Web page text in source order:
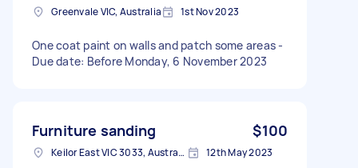
Greenvale VIC, Australia 1st Nov 2023
One coat paint on walls and patch some areas -
Due date: Before Monday, 6 November 2023
Furniture sanding $100
Keilor East VIC 3033, Australia 12th May 2023